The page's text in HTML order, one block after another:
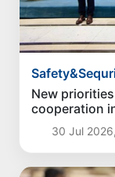
New
cooperation
trafficking
30 Jul